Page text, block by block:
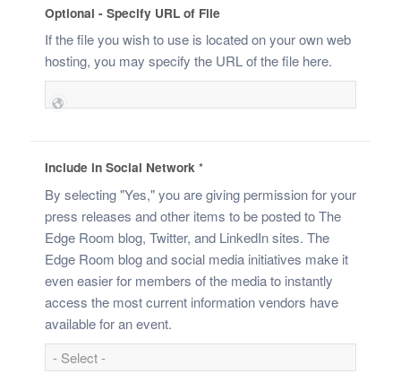
Optional - Specify URL of File
If the file you wish to use is located on your own web
hosting, you may specify the URL of the file here.
Include in Social Network *
By selecting "Yes," you are giving permission for your
press releases and other items to be posted to The
Edge Room blog, Twitter, and LinkedIn sites. The
Edge Room blog and social media initiatives make it
even easier for members of the media to instantly
access the most current information vendors have
available for an event.